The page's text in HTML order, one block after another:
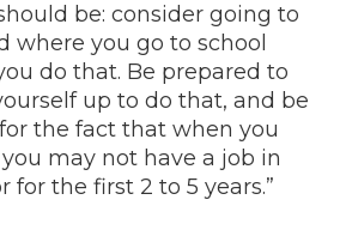
be: consider going to
where you go to school
do that. Be prepared to
up to do that, and be
the fact that when you
may not have a job in
for the first 2 to 5 years.”